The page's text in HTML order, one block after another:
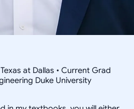
at Dallas • Current Grad
Duke University